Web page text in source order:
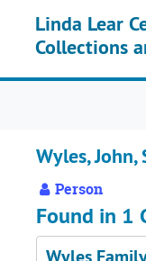
Linda Lear
Collections
Wyles,
Person
Found in 1